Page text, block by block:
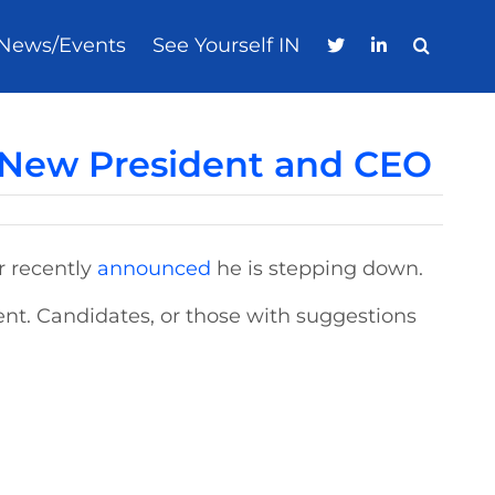
Events See Yourself IN
President and CEO
recently announced he is stepping down.
Candidates, or those with suggestions